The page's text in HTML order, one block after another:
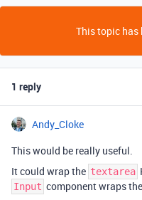
This topic has
1 reply
Andy_Cloke
This would be really useful.
It could wrap the textarea
Input component wraps